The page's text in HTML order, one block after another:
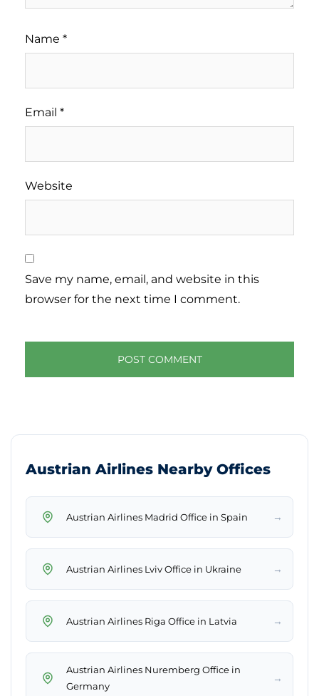
Name *
Email *
Website
Save my name, email, and website in this
browser for the next time I comment.
Austrian Airlines Nearby Offices
Austrian Airlines Madrid Office in Spain →
Austrian Airlines Lviv Office in Ukraine →
Austrian Airlines Riga Office in Latvia →
Austrian Airlines Nuremberg Office in
Germany
→